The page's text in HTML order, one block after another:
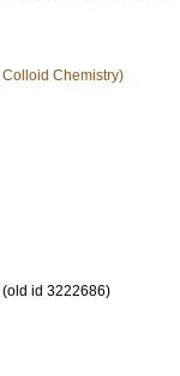
Chemistry)
id 3222686)